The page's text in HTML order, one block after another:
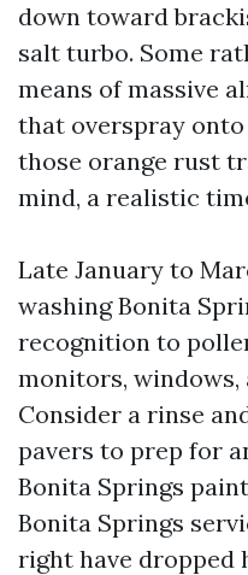
down toward
salt turbo. Some
means of massive
that overspray
those orange rust
mind, a realistic
Late January to
washing Bonita
recognition to
monitors, windows,
Consider a rinse
pavers to prep for
Bonita Springs
Bonita Springs
right have dropped